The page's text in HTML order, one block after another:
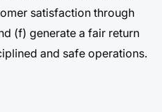
satisfaction through
(f) generate a fair return
and safe operations.